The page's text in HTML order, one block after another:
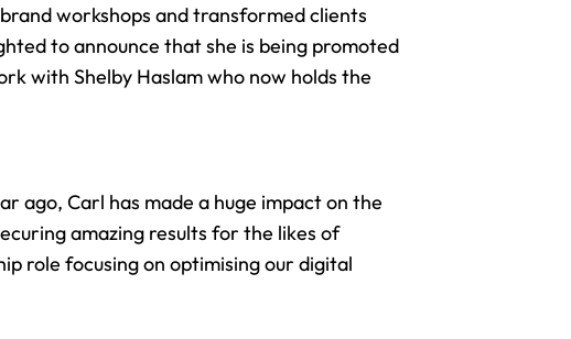
workshops and transformed clients
to announce that she is being promoted
with Shelby Haslam who now holds the
ago, Carl has made a huge impact on the
amazing results for the likes of
role focusing on optimising ourdigital